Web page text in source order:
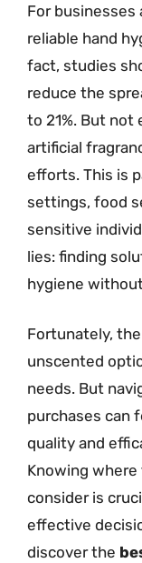
For
reliable hand
fact, studies
reduce the
to 21%. But not
artificial
efforts. This is
settings, food
sensitive
lies: finding
hygiene
Fortunately,
unscented
needs. But
purchases can
quality and
Knowing
consider is
effective
discover the